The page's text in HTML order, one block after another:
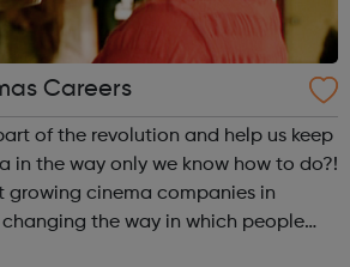
Careers
of the revolution and help us keep
in the way only we know how to do?!
growing cinema companies in
changing the way in which people